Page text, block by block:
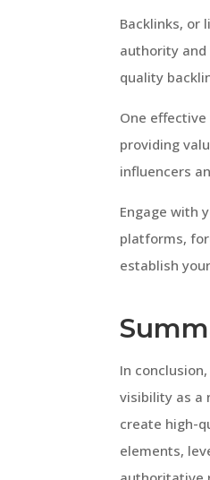
Backlinks, or
authority
quality
One
providing
influencers
Engage with
platforms,
establish
In
visibility as a
create high-
elements,